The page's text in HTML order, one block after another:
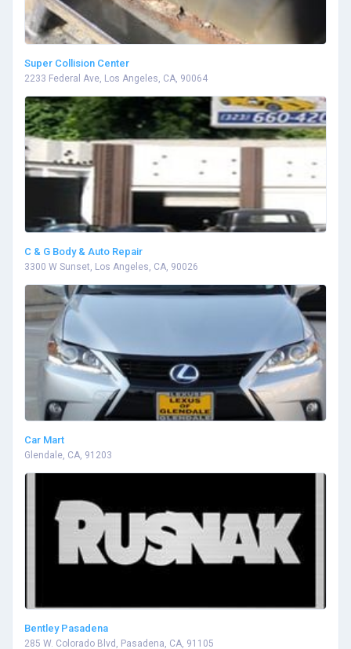
Super Collision Center
2233 Federal Ave, Los Angeles, CA, 90064
C & G Body & Auto Repair
3300 W Sunset, Los Angeles, CA, 90026
Car Mart
Glendale, CA, 91203
Bentley Pasadena
285 W. Colorado Blvd, Pasadena, CA, 91105